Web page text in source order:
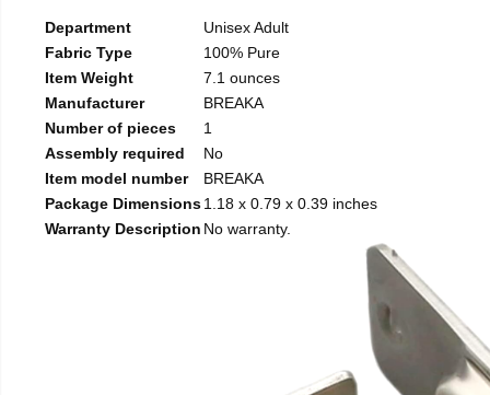
Department
Unisex Adult
Fabric Type
100% Pure
Item Weight
7.1 ounces
Manufacturer
BREAKA
Number of pieces
1
Assembly required
No
Item model number
BREAKA
Package Dimensions1.18 x 0.79 x 0.39 inches
Warranty Description No warranty.